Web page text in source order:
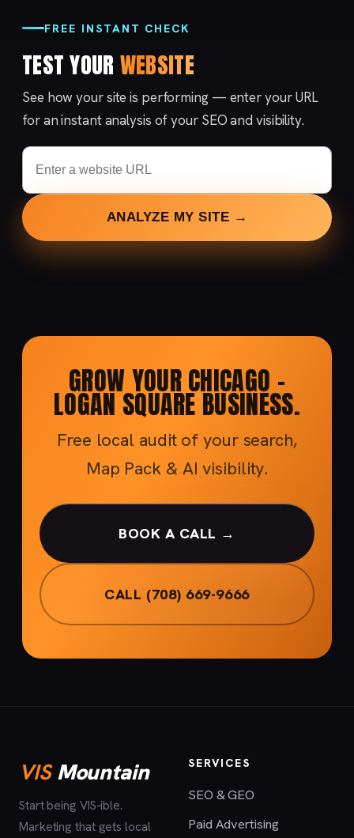
FREE INSTANT CHECK
TEST YOUR WEBSITE
See how your site is performing — enter your URL
for an instant analysis of your SEO and visibility.
ANALYZE MY SITE →
GROW YOUR CHICAGO –
LOGAN SQUARE BUSINESS.
Free local audit of your search,
Map Pack & AI visibility.
BOOK A CALL →
CALL (708) 669-9666
VISMountain
Start being VIS-ible.
Marketing that gets local
SERVICES
SEO & GEO
Paid Advertising